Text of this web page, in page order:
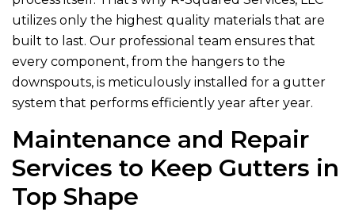
utilizes only the highest quality materials that are
built to last. Our professional team ensures that
every component, from the hangers to the
downspouts, is meticulously installed for a gutter
system that performs efficiently year after year.
Maintenance and Repair
Services to Keep Gutters in
Top Shape